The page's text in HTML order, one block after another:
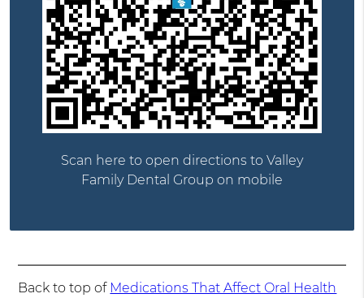
Scan here to open directions to Valley
Family Dental Group on mobile
Back to top of Medications That Affect Oral Health